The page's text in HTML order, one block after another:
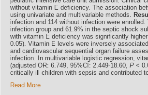
without vitamin E deficiency. The association
using univariate and multivariable methods.
infection and 114 without infection were
infection group and 61.9% in the septic shock
with vitamin E deficiency was significantly
0.05). Vitamin E levels were inversely
and cardiovascular sequential organ failure
infection. In multivariable logistic regression,
(adjusted OR: 6.749, 95%CI: 2.449-18.60, P <
critically ill children with sepsis and contributed
Read More